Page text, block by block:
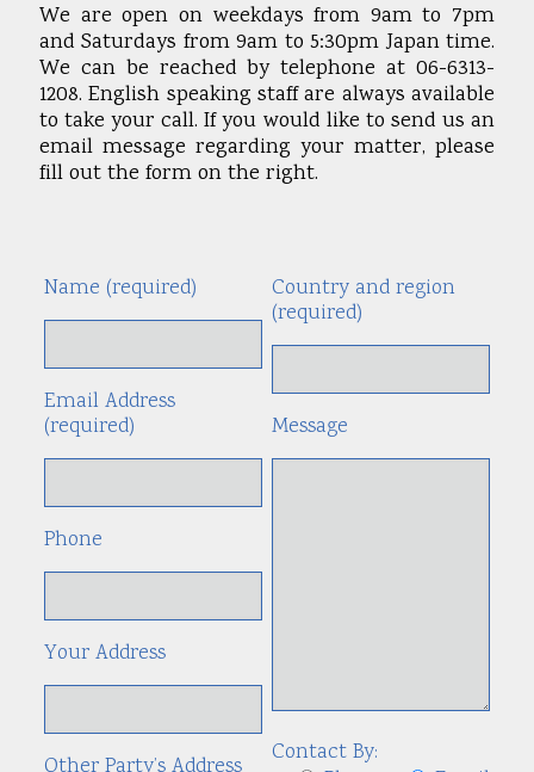
We are open on weekdays from 9am to 7pm
and Saturdays from 9am to 5:30pm Japan time.
We can be reached by telephone at 06-6313-
1208. English speaking staff are always available
to take your call. If you would like to send us an
email message regarding your matter, please
fill out the form on the right.
Name (required)
Email Address
(required)
Phone
Your Address
Country and region
(required)
Message
Contact By: